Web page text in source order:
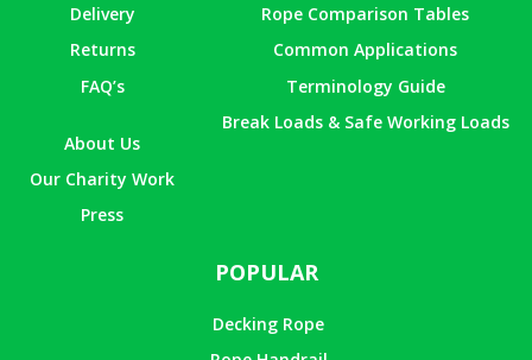
Delivery
Returns
FAQ’s
About Us
Our Charity Work
Press
Rope Comparison Tables
Common Applications
Terminology Guide
Break Loads & Safe Working Loads
POPULAR
Decking Rope